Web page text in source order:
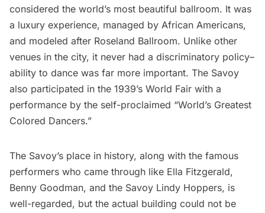
considered the world’s most beautiful ballroom. It was
a luxury experience, managed by African Americans,
and modeled after Roseland Ballroom. Unlike other
venues in the city, it never had a discriminatory policy–
ability to dance was far more important. The Savoy
also participated in the 1939’s World Fair with a
performance by the self-proclaimed “World’s Greatest
Colored Dancers.”
The Savoy’s place in history, along with the famous
performers who came through like Ella Fitzgerald,
Benny Goodman, and the Savoy Lindy Hoppers, is
well-regarded, but the actual building could not be